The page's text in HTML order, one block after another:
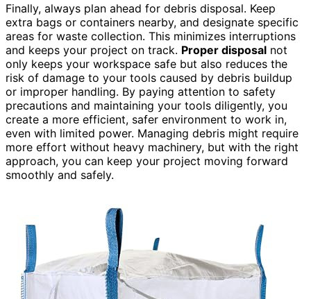
Finally, always plan ahead for debris disposal. Keep
extra bags or containers nearby, and designate specific
areas for waste collection. This minimizes interruptions
and keeps your project on track. Proper disposal not
only keeps your workspace safe but also reduces the
risk of damage to your tools caused by debris buildup
or improper handling. By paying attention to safety
precautions and maintaining your tools diligently, you
create a more efficient, safer environment to work in,
even with limited power. Managing debris might require
more effort without heavy machinery, but with the right
approach, you can keep your project moving forward
smoothly and safely.